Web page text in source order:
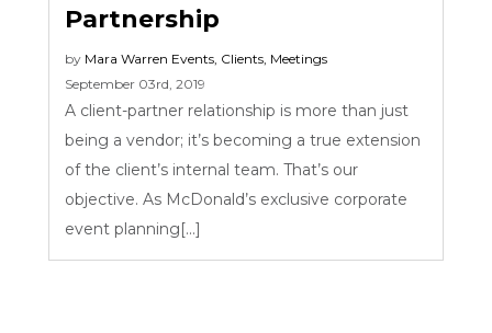
Partnership
by Mara Warren Events Clients Meetings
September 03rd, 2019
A client-partner relationship is more than just
being a vendor; it’s becoming a true extension
of the client’s internal team. That’s our
objective. As McDonald’s exclusive corporate
event planning[...]